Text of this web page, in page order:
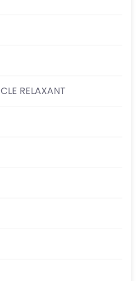
RELAXANT